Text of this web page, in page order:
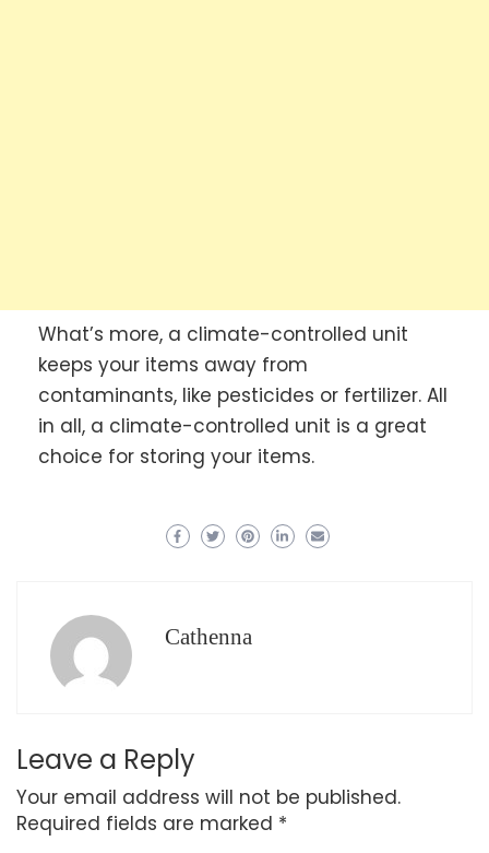
What’s more, a climate-controlled unit
keeps your items away from
contaminants, like pesticides or fertilizer. All
in all, a climate-controlled unit is a great
choice for storing your items.
Cathenna
Leave a Reply
Your email address will not be published.
Required fields are marked *